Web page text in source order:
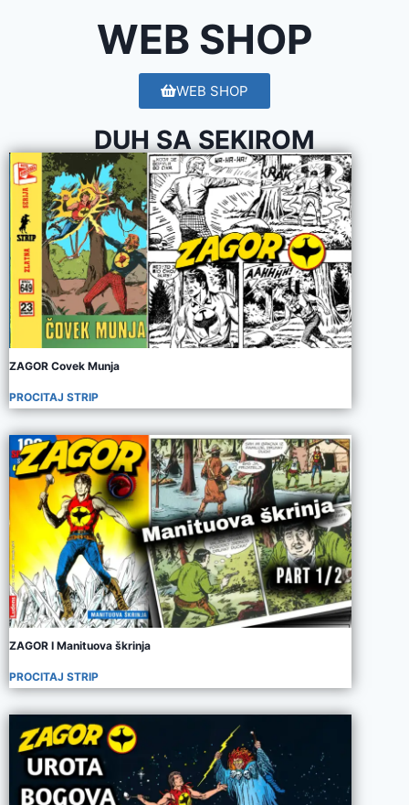
WEB SHOP
WEB SHOP
DUH SA SEKIROM
ZAGOR Covek Munja
PROCITAJ STRIP
ZAGOR I Manituova škrinja
PROCITAJ STRIP